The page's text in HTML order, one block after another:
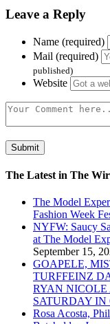
Leave a Reply
Name (required)
Mail (required)
published)
Website
The Latest in The
The Model
Fashion Week
NYFW: Saucy
at The Model
September 15,
GOAPELE,
TURFFEINZ
RYAN
SATURDAY
Rosa Acosta,